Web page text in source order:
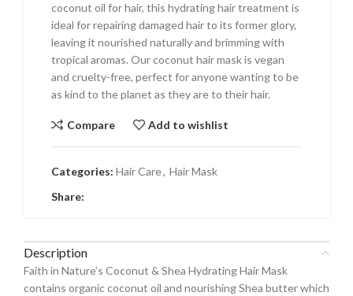
coconut oil for hair, this hydrating hair treatment is
ideal for repairing damaged hair to its former glory,
leaving it nourished naturally and brimming with
tropical aromas. Our coconut hair mask is vegan
and cruelty-free, perfect for anyone wanting to be
as kind to the planet as they are to their hair.
Compare Add to wishlist
Categories: Hair Care, Hair Mask
Share:
Description
Faith in Nature’s Coconut & Shea Hydrating Hair Mask
contains organic coconut oil and nourishing Shea butter which